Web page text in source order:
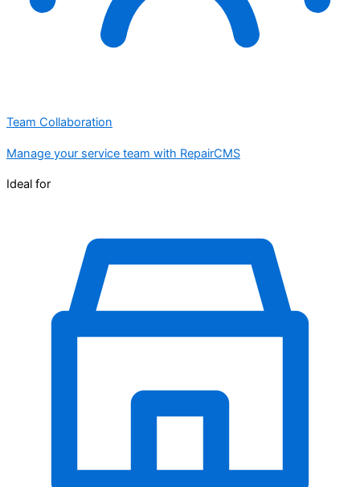
Team Collaboration
Manage your service team with RepairCMS
Ideal for